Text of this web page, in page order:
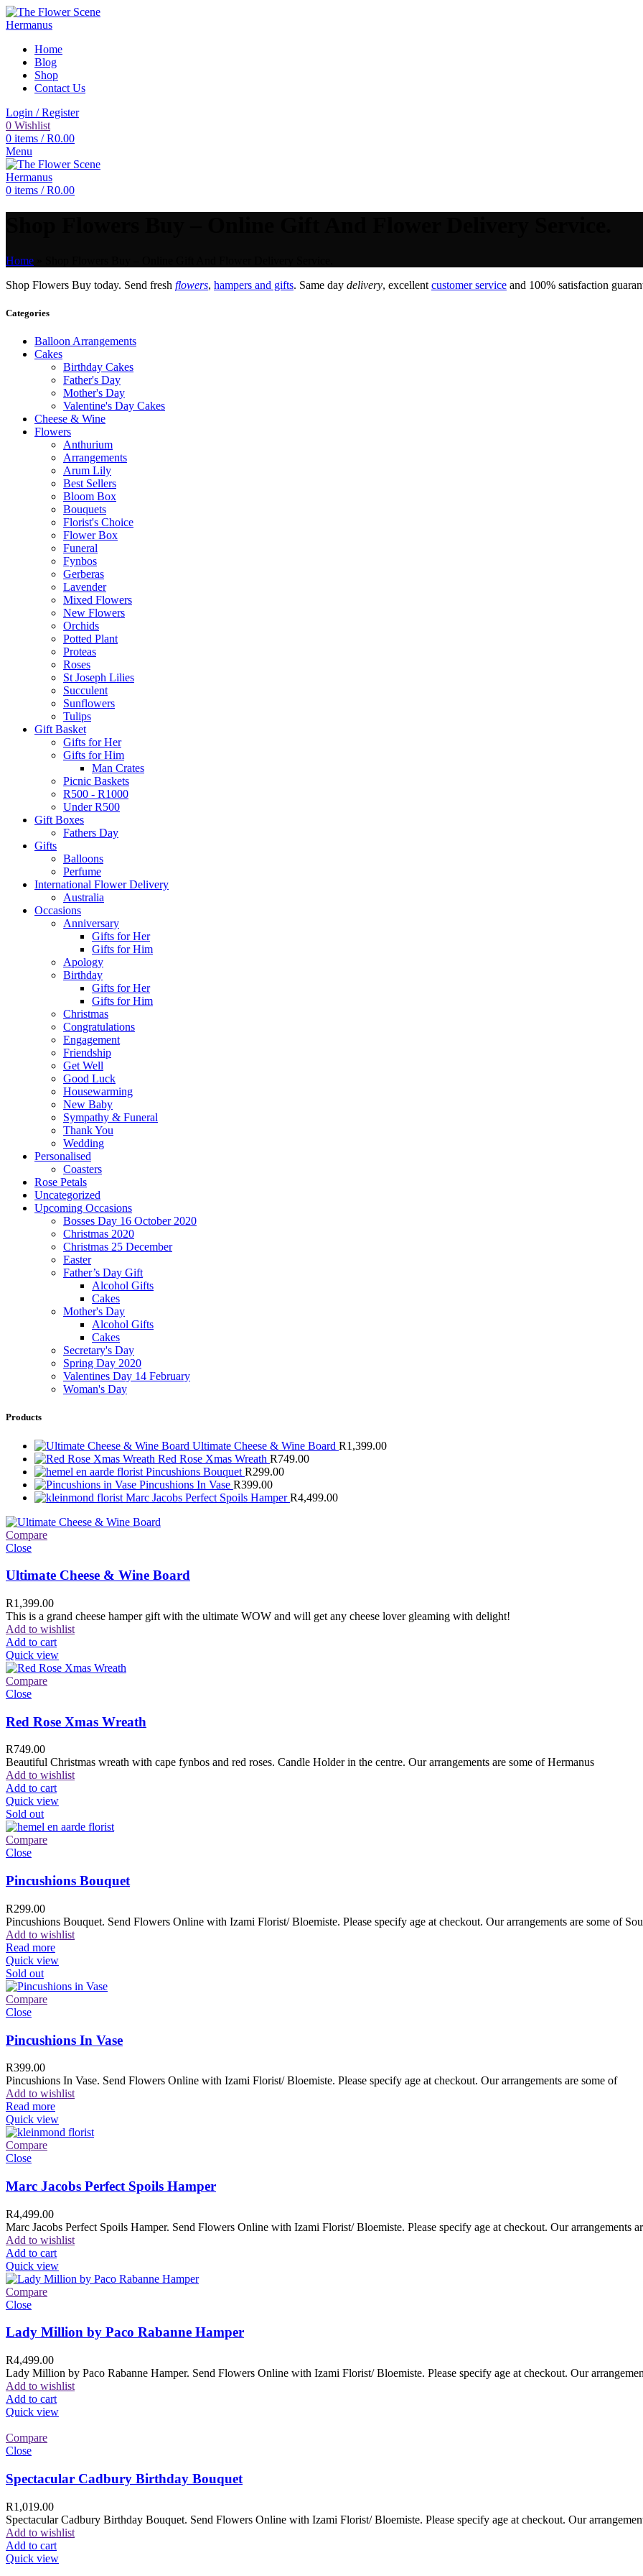
Home
Blog
Shop
Contact Us
Login / Register
0 Wishlist
0 items / R0.00
Menu
0 items / R0.00
Home
Shop Flowers Buy today. Send fresh flowers, hampers and gifts. Same day delivery, excellent customer service and 100% satisfaction
Categories
Balloon Arrangements
Cakes
Birthday Cakes
Father's Day
Mother's Day
Valentine's Day Cakes
Cheese & Wine
Flowers
Anthurium
Arrangements
Arum Lily
Best Sellers
Bloom Box
Bouquets
Florist's Choice
Flower Box
Funeral
Fynbos
Gerberas
Lavender
Mixed Flowers
New Flowers
Orchids
Potted Plant
Proteas
Roses
St Joseph Lilies
Succulent
Sunflowers
Tulips
Gift Basket
Gifts for Her
Gifts for Him
Man Crates
Picnic Baskets
R500 - R1000
Under R500
Gift Boxes
Fathers Day
Gifts
Balloons
Perfume
International Flower Delivery
Australia
Occasions
Anniversary
Gifts for Her
Gifts for Him
Apology
Birthday
Gifts for Her
Gifts for Him
Christmas
Congratulations
Engagement
Friendship
Get Well
Good Luck
Housewarming
New Baby
Sympathy & Funeral
Thank You
Wedding
Personalised
Coasters
Rose Petals
Uncategorized
Upcoming Occasions
Bosses Day 16 October 2020
Christmas 2020
Christmas 25 December
Easter
Father’s Day Gift
Alcohol Gifts
Cakes
Mother's Day
Alcohol Gifts
Cakes
Secretary's Day
Spring Day 2020
Valentines Day 14 February
Woman's Day
Products
Ultimate Cheese & Wine Board R1,399.00
Red Rose Xmas Wreath R749.00
Pincushions Bouquet R299.00
Pincushions In Vase R399.00
Marc Jacobs Perfect Spoils HamperR4,499.00
Compare
Close
Ultimate Cheese & Wine Board
R1,399.00
This is a grand cheese hamper gift with the ultimate WOW and will get any cheese lover gleaming with delight!
Add to wishlist
Add to cart
Quick view
Compare
Close
Red Rose Xmas Wreath
R749.00
Beautiful Christmas wreath with cape fynbos and red roses. Candle Holder in the centre. Our arrangements are some of Hermanus
Add to wishlist
Add to cart
Quick view
Sold out
Compare
Close
Pincushions Bouquet
R299.00
Pincushions Bouquet. Send Flowers Online with Izami Florist/ Bloemiste. Please specify age at checkout. Our arrangements are some of
Add to wishlist
Read more
Quick view
Sold out
Compare
Close
Pincushions In Vase
R399.00
Pincushions In Vase. Send Flowers Online with Izami Florist/ Bloemiste. Please specify age at checkout. Our arrangements are some of
Add to wishlist
Read more
Quick view
Compare
Close
Marc Jacobs Perfect Spoils Hamper
R4,499.00
Marc Jacobs Perfect Spoils Hamper. Send Flowers Online with Izami Florist/ Bloemiste. Please specify age at checkout. Our arrangements
Add to wishlist
Add to cart
Quick view
Compare
Close
Lady Million by Paco Rabanne Hamper
R4,499.00
Lady Million by Paco Rabanne Hamper. Send Flowers Online with Izami Florist/ Bloemiste. Please specify age at checkout. Our
Add to wishlist
Add to cart
Quick view
Compare
Close
Spectacular Cadbury Birthday Bouquet
R1,019.00
Spectacular Cadbury Birthday Bouquet. Send Flowers Online with Izami Florist/ Bloemiste. Please specify age at checkout. Our
Add to wishlist
Add to cart
Quick view